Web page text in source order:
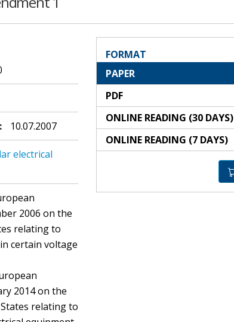
10.07.2007
electrical
2006 on the
relating to
certain voltage
2014 on the
relating to
FORMAT
PAPER
PDF
ONLINE READING (30 DAYS)
ONLINE READING (7 DAYS)